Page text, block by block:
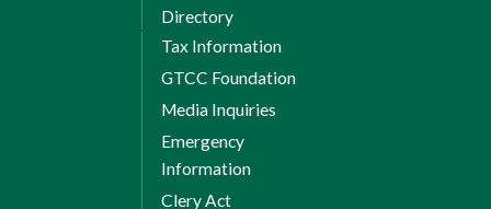
Directory
Tax Information
GTCC Foundation
Media Inquiries
Emergency
Information
Clery Act